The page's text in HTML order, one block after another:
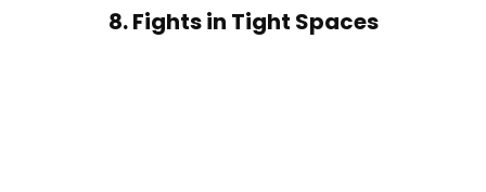
8. Fights in Tight Spaces